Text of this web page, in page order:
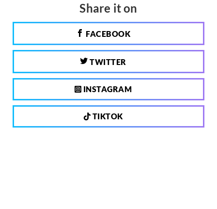
Share it on
FACEBOOK
TWITTER
INSTAGRAM
TIKTOK